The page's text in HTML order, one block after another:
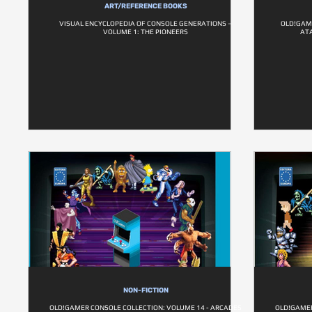
ART/REFERENCE BOOKS
VISUAL ENCYCLOPEDIA OF CONSOLE GENERATIONS –
VOLUME 1: THE PIONEERS
NON-FICTION
OLD!GAMER CONSOLE COLLECTION: VOLUME 14 - ARCADES